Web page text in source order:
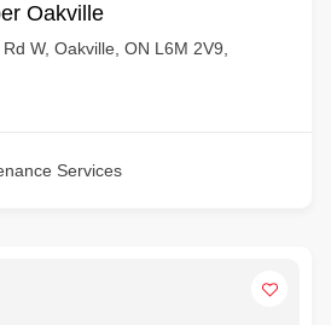
Oakville
W, Oakville, ON L6M 2V9,
Services